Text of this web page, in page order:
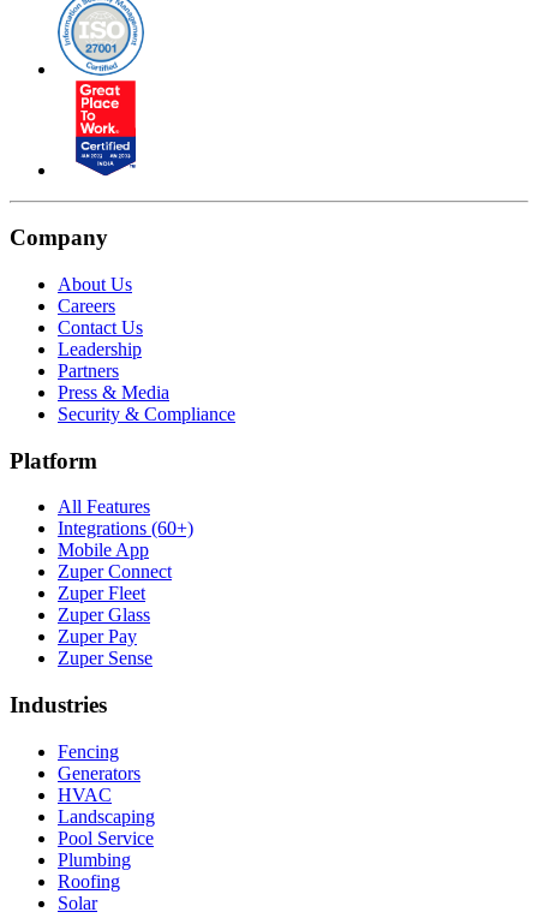
Company
About Us
Careers
Contact Us
Leadership
Partners
Press & Media
Security & Compliance
Platform
All Features
Integrations (60+)
Mobile App
Zuper Connect
Zuper Fleet
Zuper Glass
Zuper Pay
Zuper Sense
Industries
Fencing
Generators
HVAC
Landscaping
Pool Service
Plumbing
Roofing
Solar